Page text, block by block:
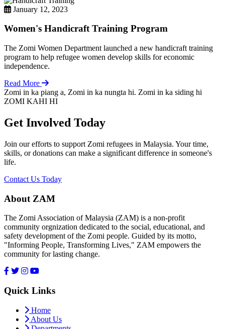
January 12, 2023
Women's Handicraft Training Program
The Zomi Women Department launched a new handicraft training
program to help refugee women develop skills for economic
independence.
Read More
Zomi in ka piang a, Zomi in ka nungta hi. Zomi in ka siding hi
ZOMI KAHI HI
Get Involved Today
Join our efforts to support Zomi refugees in Malaysia. Your time,
skills, or donations can make a significant difference in someone's
life.
Contact Us Today
About ZAM
The Zomi Association of Malaysia (ZAM) is a non-profit
community orgnization dedicated to the social, educational, and
safety development of the Zomi people. Guided by its motto,
"Informing People, Transforming Lives," ZAM empowers the
community for lasting change.
Quick Links
Home
About Us